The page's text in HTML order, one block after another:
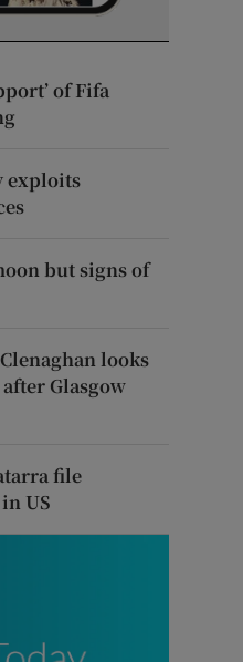
of Fifa
exploits
but signs of
looks
Glasgow
file
US